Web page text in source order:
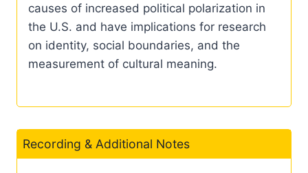
causes of increased political polarization in
the U.S. and have implications for research
on identity, social boundaries, and the
measurement of cultural meaning.
Recording & Additional Notes